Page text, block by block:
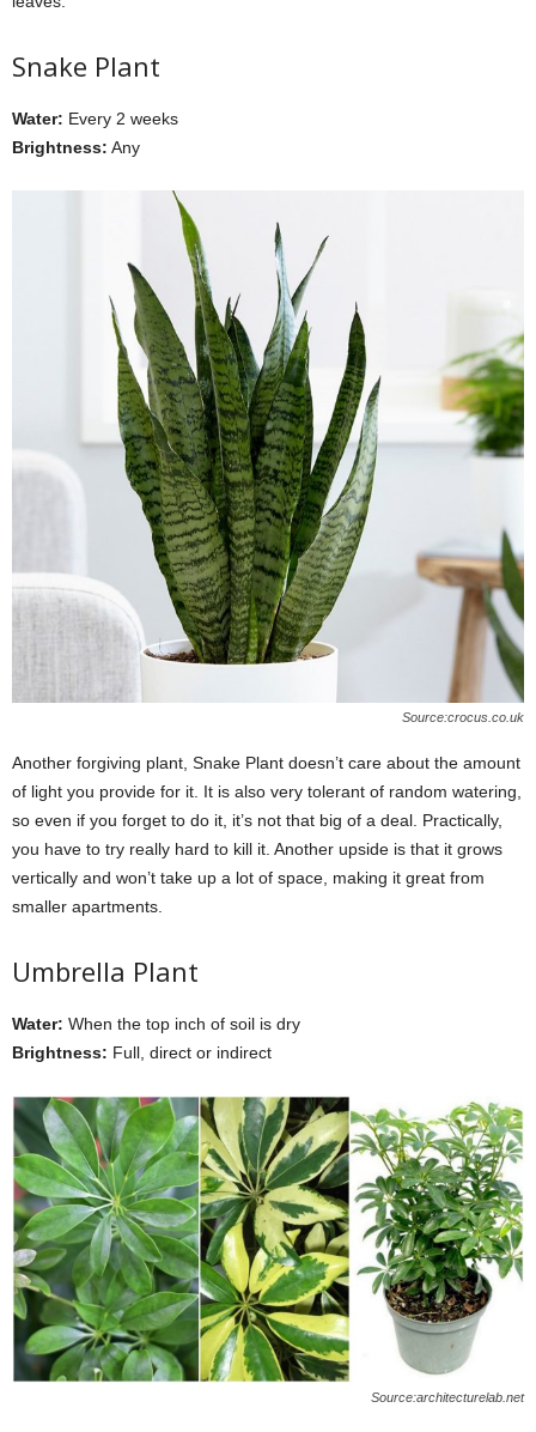
Snake Plant
Water: Every 2 weeks
Brightness: Any
Source:crocus.co.uk
Another forgiving plant, Snake Plant doesn’t care about the amount
of light you provide for it. It is also very tolerant of random watering,
so even if you forget to do it, it’s not that big of a deal. Practically,
you have to try really hard to kill it. Another upside is that it grows
vertically and won’t take up a lot of space, making it great from
smaller apartments.
Umbrella Plant
Water: When the top inch of soil is dry
Brightness: Full, direct or indirect
Source:architecturelab.net